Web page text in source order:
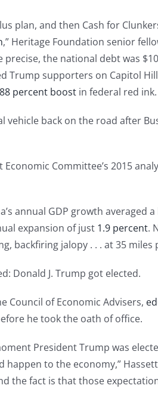
plan, and then Cash for
,” Heritage Foundation senior
precise, the national debt was
Trump supporters on Capitol
88 percent boost in federal red ink.
vehicle back on the road after
Committee’s 2015
annual GDP growth averaged
expansion of just 1.9 percent.
backfiring jalopy . . . at 35 miles
Donald J. Trump got elected.
Council of Economic Advisers,
he took the oath of office.
President Trump was
to the economy,”
the fact is that those